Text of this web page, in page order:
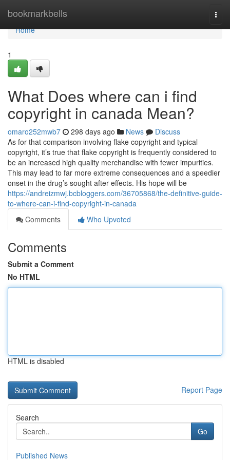
bookmarkbells
Home
Home
1
What Does where can i find
copyright in canada Mean?
omaro252mwb7 298 days ago News
Discuss
As for that comparison involving flake copyright and typical
copyright, it’s true that flake copyright is frequently considered to
be an increased high quality merchandise with fewer impurities.
This may lead to far more extreme consequences and a speedier
onset in the drug’s sought after effects. His hope will be
https://andreizmwj.bcbloggers.com/36705868/the-definitive-guide-
to-where-can-i-find-copyright-in-canada
Comments
Who Upvoted
Comments
Submit a Comment
No HTML
HTML is disabled
Report Page
Search
Go
Published News